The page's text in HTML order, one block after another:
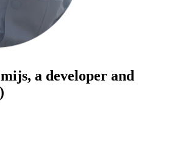
a developer and